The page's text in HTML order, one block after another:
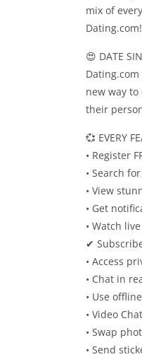
mix of
Dating.com!
😍 DATE
new way
their
💞 EVERY
• Register
• Search
• View
• Get
• Watch
✔
• Access
• Chat in
• Use
• Video
• Swap
• Send